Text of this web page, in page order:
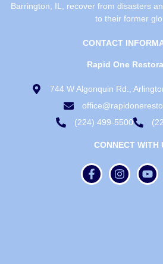
Barrington, IL, recover from disasters
to their former
CONTACT
Rapid One
744 W Algonquin Rd.,
(224) 499-5500
CONNECT WITH